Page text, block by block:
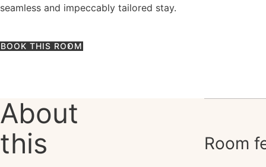
seamless and impeccably tailored stay.
BOOK THIS ROOM
About
this
Room